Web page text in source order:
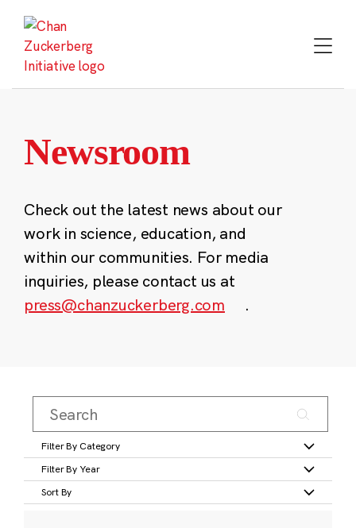
content
Newsroom
Check out the latest news about our
work in science, education, and
within our communities. For media
inquiries, please contact us at
press@chanzuckerberg.com
.
Filter By Category
Filter By Year
Sort By